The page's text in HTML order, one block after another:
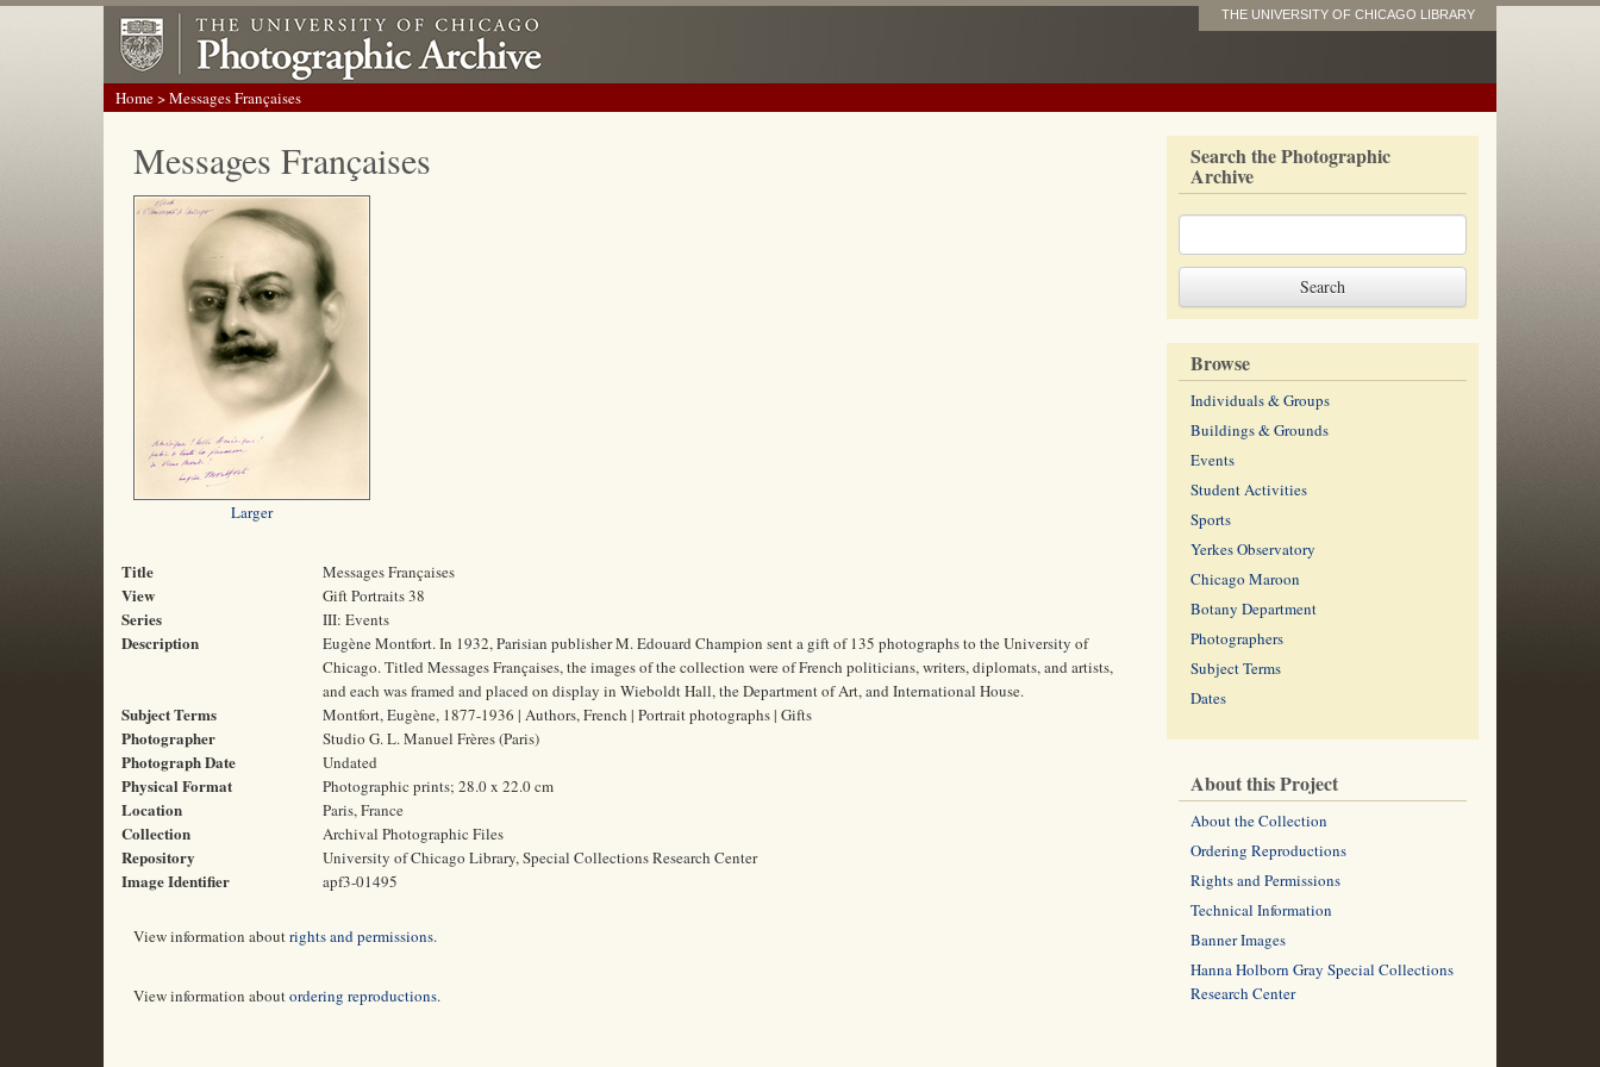
THE UNIVERSITY OF CHICAGO LIBRARY
Home> Messages Françaises
Messages Françaises
Larger
Title Messages Françaises
View Gift Portraits 38
Series III: Events
Description
Eugène Montfort. In 1932, Parisian publisher M. Edouard Champion sent a gift of 135 photographs to the University of
Chicago. Titled Messages Françaises, the images of the collection were of French politicians, writers, diplomats, and artists,
and each was framed and placed on display in Wieboldt Hall, the Department of Art, and International House.
Subject Terms Montfort, Eugène, 1877-1936 | Authors, French | Portrait photographs | Gifts
Photographer Studio G. L. Manuel Frères (Paris)
Photograph Date Undated
Physical Format Photographic prints; 28.0 x 22.0 cm
Location Paris, France
Collection Archival Photographic Files
Repository University of Chicago Library, Special Collections Research Center
Image Identifier apf3-01495
View information aboutrights and permissions.
View information aboutordering reproductions.
Search the Photographic
Archive
Browse
Individuals & Groups
Buildings & Grounds
Events
Student Activities
Sports
Yerkes Observatory
Chicago Maroon
Botany Department
Photographers
Subject Terms
Dates
About this Project
About the Collection
Ordering Reproductions
Rights and Permissions
Technical Information
Banner Images
Hanna Holborn Gray Special Collections
Research Center